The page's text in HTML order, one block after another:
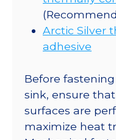
Arctic Silver
adhesive
Before
sink, ensure
surfaces are
maximize heat